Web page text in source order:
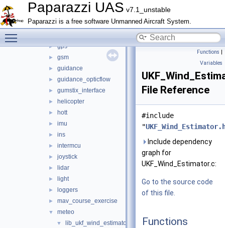
Paparazzi UAS v7.1_unstable
Paparazzi is a free software Unmanned Aircraft System.
gas_engine
► geo_mag
► glide_wing_lock
► gps
► gsm
► guidance
► guidance_opticflow
► gumstix_interface
► helicopter
► hott
► imu
► ins
► intermcu
► joystick
► lidar
► light
► loggers
► mav_course_exercise
▼ meteo
▼ lib_ukf_wind_estimator
Functions |
Variables
File Reference
#include
"
Include dependency
graph for
UKF_Wind_Estimator.c:
Go to the source code
of this file.
Functions